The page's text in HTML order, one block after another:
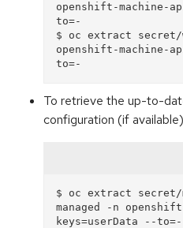
openshift-machine-
to=-
$ oc extract secret/
openshift-machine-
To retrieve the up-to-
configuration (if
$ oc extract secret/
managed -n
keys=userData --to=-